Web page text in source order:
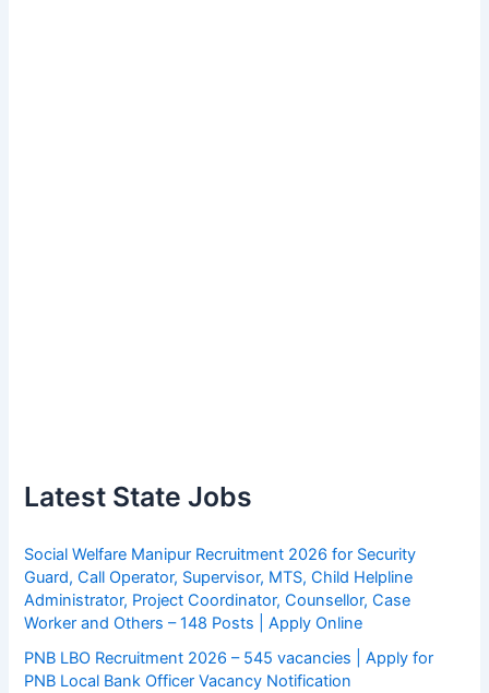
Latest State Jobs
Social Welfare Manipur Recruitment 2026 for Security
Guard, Call Operator, Supervisor, MTS, Child Helpline
Administrator, Project Coordinator, Counsellor, Case
Worker and Others – 148 Posts | Apply Online
PNB LBO Recruitment 2026 – 545 vacancies | Apply for
PNB Local Bank Officer Vacancy Notification